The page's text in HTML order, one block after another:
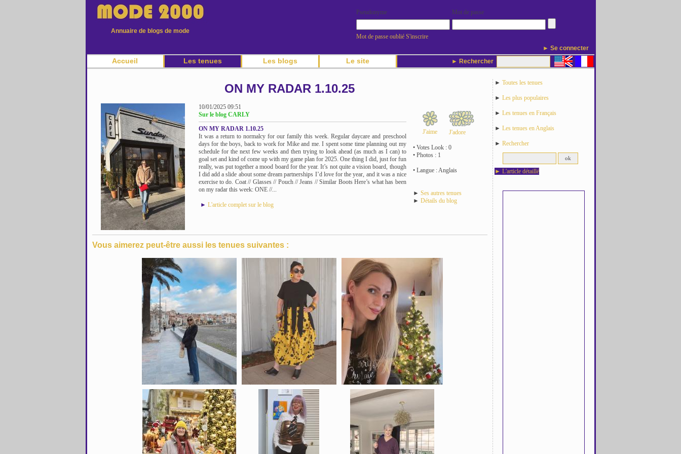
Annuaire de blogs de mode
Pseudonyme Mot de passe
Mot de passe oublié S'inscrire
► Se connecter
► Rechercher
Accueil Les tenues Les blogs Le site
ON MY RADAR 1.10.25
10/01/2025 09:51
Sur le blog CARLY
ON MY RADAR 1.10.25
It was a return to normalcy for our family this week. Regular daycare and preschool
days for the boys, back to work for Mike and me. I spent some time planning out my
schedule for the next few weeks and then trying to look ahead (as much as I can) to
goal set and kind of come up with my game plan for 2025. One thing I did, just for fun
really, was put together a mood board for the year. It’s not quite a vision board, though
I did add a slide about some dream partnerships I’d love for the year, and it was a nice
exercise to do. Coat // Glasses // Pouch // Jeans // Similar Boots Here’s what has been
on my radar this week: ONE //...
► L'article complet sur le blog
J'aime J'adore
• Votes Look : 0
• Photos : 1
• Langue : Anglais
► Ses autres tenues
► Détails du blog
Vous aimerez peut-être aussi les tenues suivantes :
► Toutes les tenues
► Les plus populaires
► Les tenues en Français
► Les tenues en Anglais
► Rechercher
► L'article détaillé